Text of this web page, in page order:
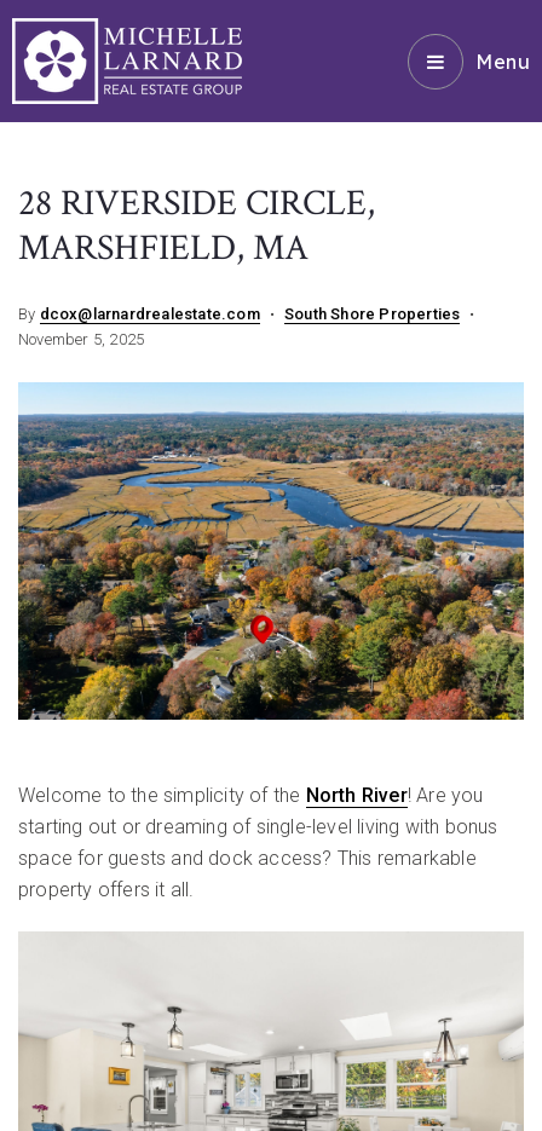
Menu
28 RIVERSIDE CIRCLE,
MARSHFIELD, MA
By dcox@larnardrealestate.com
South Shore Properties
November 5, 2025
Welcome to the simplicity of the North River! Are you
starting out or dreaming of single-level living with bonus
space for guests and dock access? This remarkable
property offers it all.